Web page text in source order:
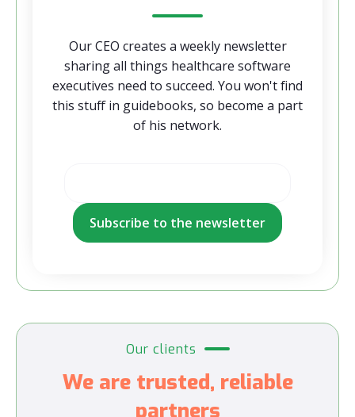
Our CEO creates a weekly newsletter
sharing all things healthcare software
executives need to succeed. You won't find
this stuff in guidebooks, so become a part
of his network.
Our clients
We are trusted, reliable
partners